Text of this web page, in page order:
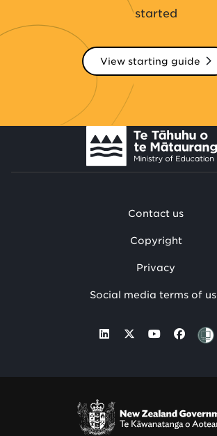
started
View starting guide
Contact us
Copyright
Privacy
Social media terms of